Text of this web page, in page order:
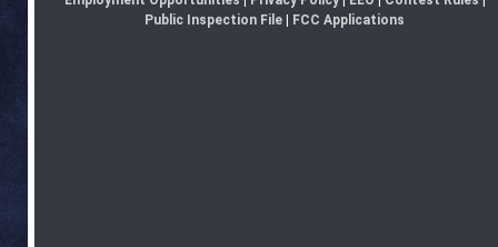
Public Inspection File | FCC Applications